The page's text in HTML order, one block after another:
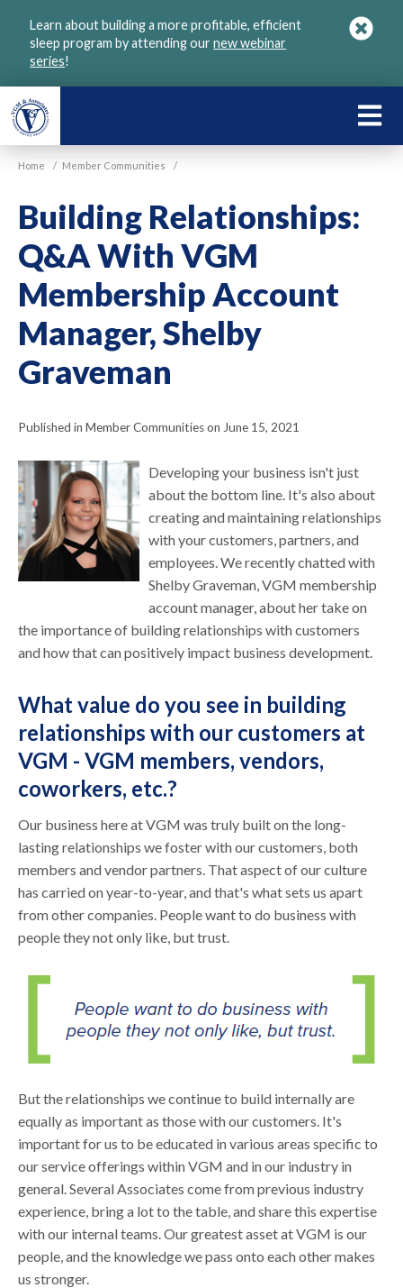
Learn about building a more profitable, efficient
sleep program by attending ournew webinar
series!
Home / Member Communities /
Building Relationships:
Q&A With VGM
Membership Account
Manager, Shelby
Graveman
Published in Member Communities on June 15, 2021
Developing your business isn't just
about the bottom line. It's also about
creating and maintaining relationships
with your customers, partners, and
employees. We recently chatted with
Shelby Graveman, VGM membership
account manager, about her take on
the importance of building relationships with customers
and how that can positively impact business development.
What value do you see in building
relationships with our customers at
VGM - VGM members, vendors,
coworkers, etc.?
Our business here at VGM was truly built on the long-
lasting relationships we foster with our customers, both
members and vendor partners. That aspect of our culture
has carried on year-to-year, and that's what sets us apart
from other companies. People want to do business with
people they not only like, but trust.
But the relationships we continue to build internally are
equally as important as those with our customers. It's
important for us to be educated in various areas specific to
our service offerings within VGM and in our industry in
general. Several Associates come from previous industry
experience, bring a lot to the table, and share this expertise
with our internal teams. Our greatest asset at VGM is our
people, and the knowledge we pass onto each other makes
us stronger.